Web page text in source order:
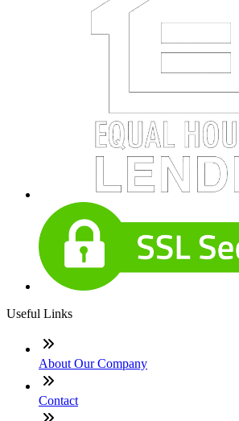
Useful Links
About Our Company
Contact